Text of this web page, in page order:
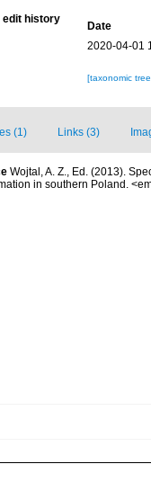
edit history
Date
2020-04-01
[taxonomic
(1) Links (3)
Wojtal, A. Z., Ed. (2013).
in southern Poland.